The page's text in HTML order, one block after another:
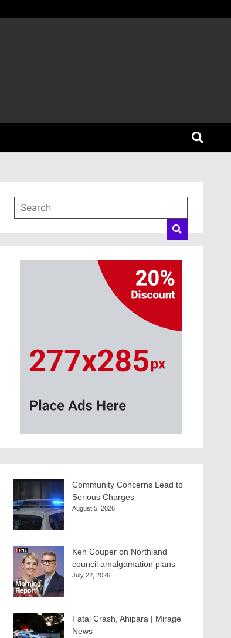
Community Concerns Lead to
Serious Charges
August 5, 2026
Ken Couper on Northland
council amalgamation plans
July 22, 2026
Fatal Crash, Ahipara | Mirage
News